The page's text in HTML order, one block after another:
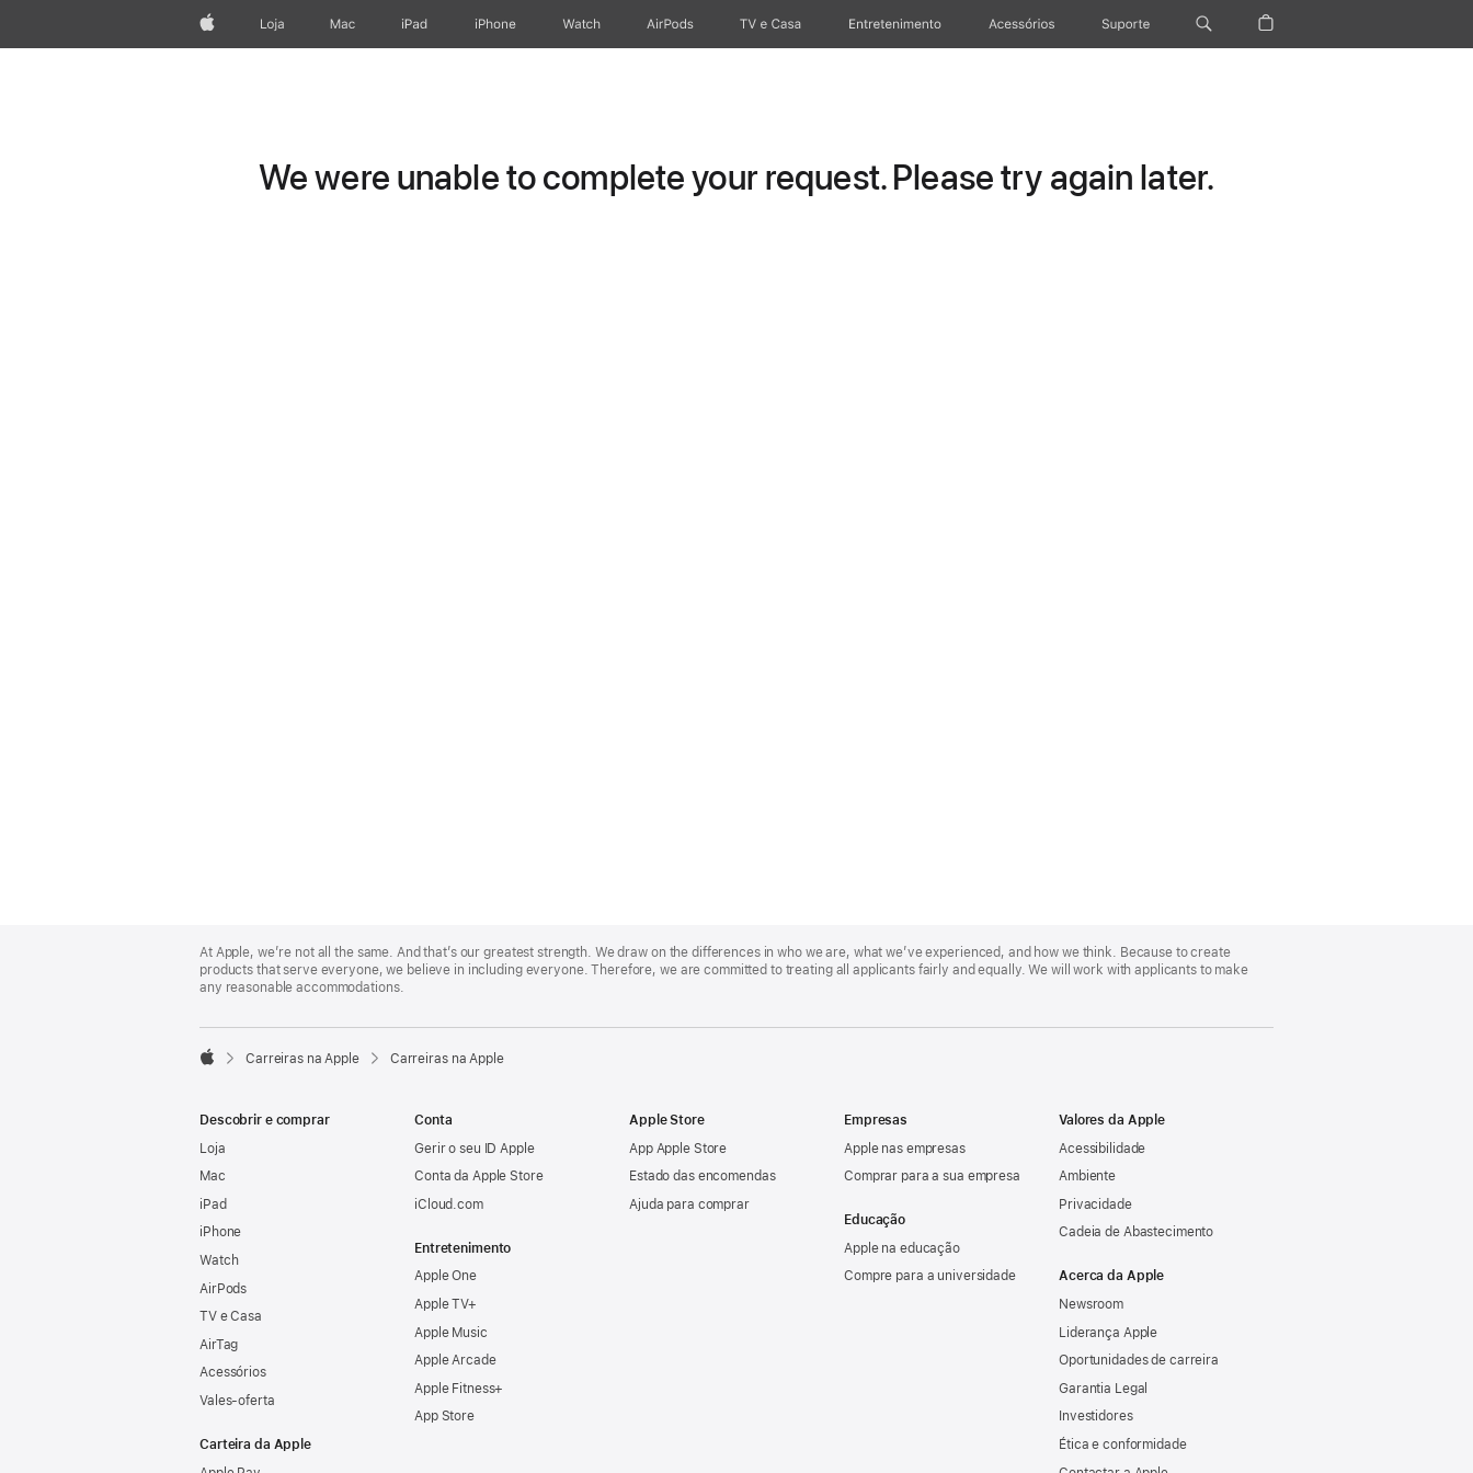
AppleLoja Mac iPad iPhone Watch AirPods TV e Casa Entretenimento Acessórios Suporte
We were unable to complete your request. Please try again later.
Footer
At Apple, we’re not all the same. And that’s our greatest strength. We draw on the differences in who we are, what we’ve experienced, and how we think. Because to create
products that serve everyone, we believe in including everyone. Therefore, we are committed to treating all applicants fairly and equally. We will work with applicants to make
any reasonable accommodations.

Carreiras na Apple Carreiras na Apple
Descobrir e comprar
Loja
Mac
iPad
iPhone
Watch
AirPods
TV e Casa
AirTag
Acessórios
Vales‑oferta
Carteira da Apple
Conta
Gerir o seu ID Apple
Conta da Apple Store
iCloud.com
Entretenimento
Apple One
Apple TV+
Apple Music
Apple Arcade
Apple Fitness+
App Store
Apple Store
App Apple Store
Estado das encomendas
Ajuda para comprar
Empresas
Apple nas empresas
Comprar para a sua empresa
Educação
Apple na educação
Compre para a universidade
Valores da Apple
Acessibilidade
Ambiente
Privacidade
Cadeia de Abastecimento
Acerca da Apple
Newsroom
Liderança Apple
Oportunidades de carreira
Garantia Legal
Investidores
Ética e conformidade